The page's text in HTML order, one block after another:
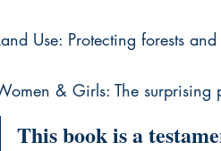
Use: Protecting forests
& Girls: The surprising
This book is a